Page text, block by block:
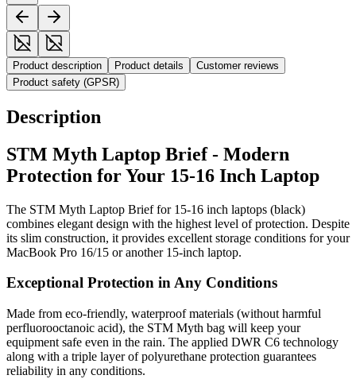
Product description Product details
Customer reviews
Product safety (GPSR)
Description
STM Myth Laptop Brief - Modern
Protection for Your 15-16 Inch Laptop
The STM Myth Laptop Brief for 15-16 inch laptops (black)
combines elegant design with the highest level of protection. Despite
its slim construction, it provides excellent storage conditions for your
MacBook Pro 16/15 or another 15-inch laptop.
Exceptional Protection in Any Conditions
Made from eco-friendly, waterproof materials (without harmful
perfluorooctanoic acid), the STM Myth bag will keep your
equipment safe even in the rain. The applied DWR C6 technology
along with a triple layer of polyurethane protection guarantees
reliability in any conditions.